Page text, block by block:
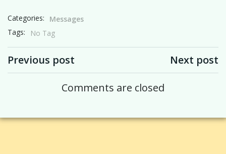
Categories:
Messages
Tags:
No Tag
Previous post Next post
Comments are closed